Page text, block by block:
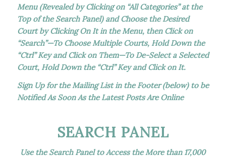
Menu (Revealed by Clicking on “All Categories” at the
Top of the Search Panel) and Choose the Desired
Court by Clicking On It in the Menu, then Click on
“Search”—To Choose Multiple Courts, Hold Down the
“Ctrl” Key and Click on Them—To De-Select a Selected
Court, Hold Down the “Ctrl” Key and Click on It.
Sign Up for the Mailing List in the Footer (below) to be
Notified As Soon As the Latest Posts Are Online
SEARCH PANEL
Use the Search Panel to Access the More than 17,000